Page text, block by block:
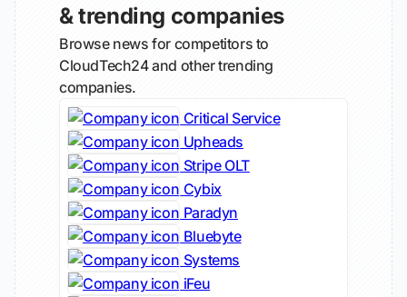
& trending companies
Browse news for competitors to
CloudTech24 and other trending
companies.
Critical Service
Upheads
Stripe OLT
Cybix
Paradyn
Bluebyte
Systems
iFeu